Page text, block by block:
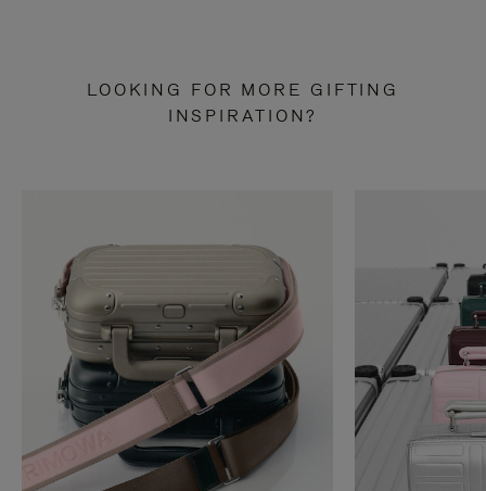
LOOKING FOR MORE GIFTING
INSPIRATION?